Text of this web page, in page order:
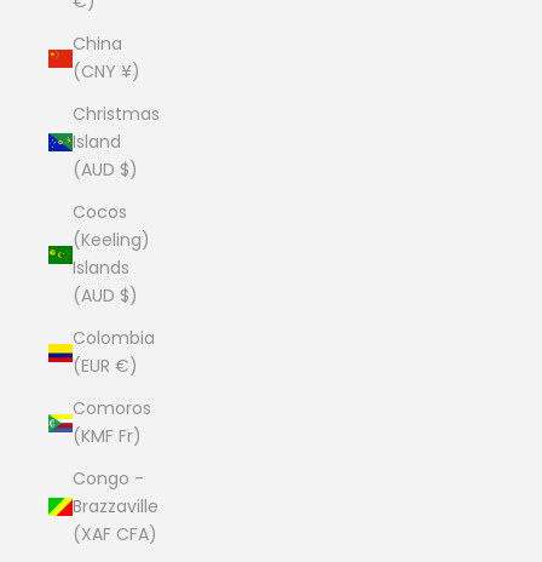
China
(CNY ¥)
Christmas
Island
(AUD $)
Cocos
(Keeling)
Islands
(AUD $)
Colombia
(EUR €)
Comoros
(KMF Fr)
Congo -
Brazzaville
(XAF CFA)